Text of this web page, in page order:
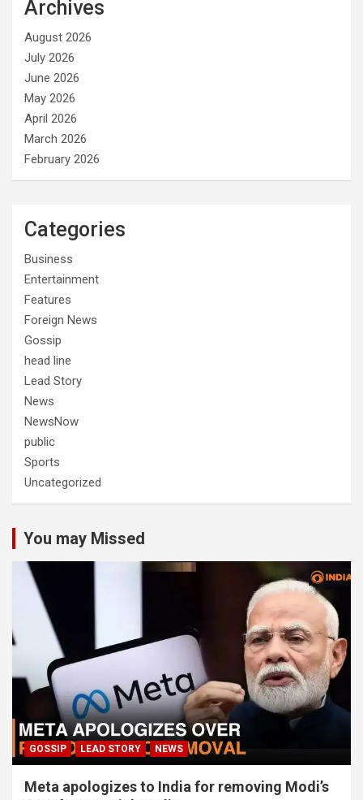
Archives
August 2026
July 2026
June 2026
May 2026
April 2026
March 2026
February 2026
Categories
Business
Entertainment
Features
Foreign News
Gossip
head line
Lead Story
News
NewsNow
public
Sports
Uncategorized
You may Missed
GOSSIP LEAD STORY NEWS
Meta apologizes to India for removing Modi’s